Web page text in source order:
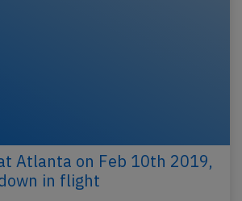
Atlanta on Feb 10th 2019,
in flight